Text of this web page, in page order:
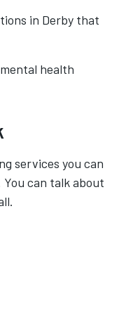
in Derby that
health
services you can
can talk about